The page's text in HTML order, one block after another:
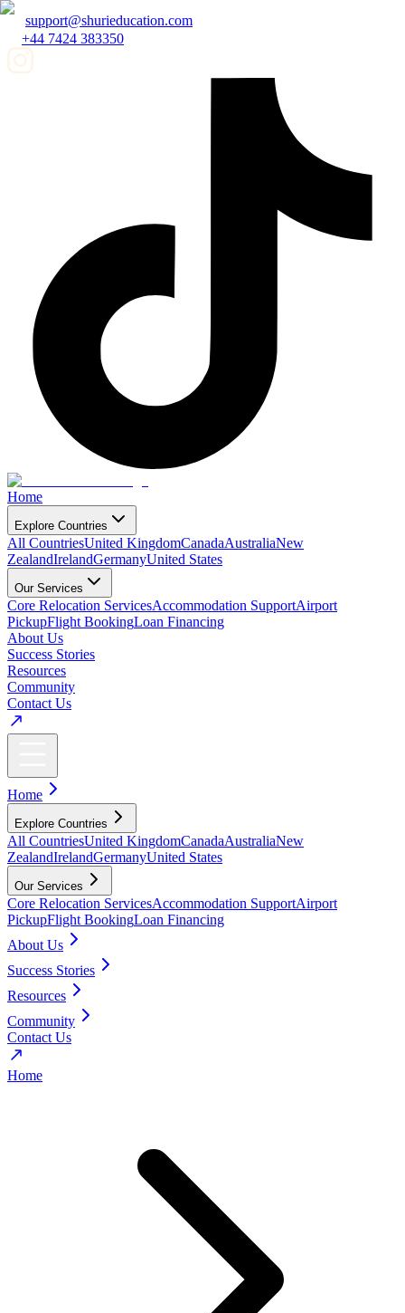
support@shurieducation.com
+44 7424 383350
Home
Explore Countries
All CountriesUnited KingdomCanadaAustraliaNew
ZealandIrelandGermanyUnited States
Our Services
Core Relocation ServicesAccommodation SupportAirport
PickupFlight BookingLoan Financing
About Us
Success Stories
Resources
Community
Contact Us
Home
Explore Countries
All CountriesUnited KingdomCanadaAustraliaNew
ZealandIrelandGermanyUnited States
Our Services
Core Relocation ServicesAccommodation SupportAirport
PickupFlight BookingLoan Financing
About Us
Success Stories
Resources
Community
Contact Us
Home